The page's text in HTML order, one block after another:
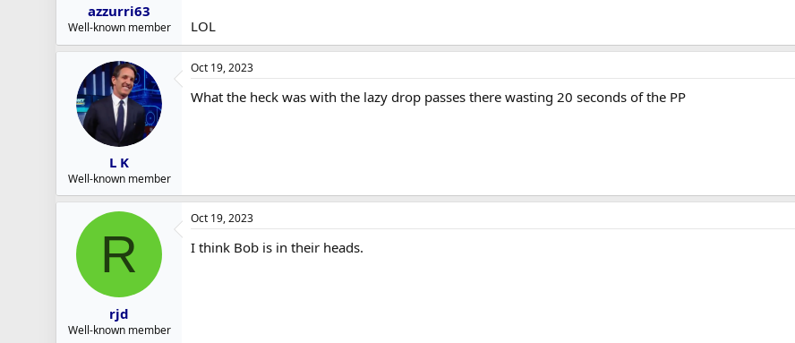
azzurri63
Well-known member LOL
L K
Well-known member
Oct 19, 2023
What the heck was with the lazy drop passes there wasting 20 seconds of the PP
R
rjd
Well-known member
Oct 19, 2023
I think Bob is in their heads.